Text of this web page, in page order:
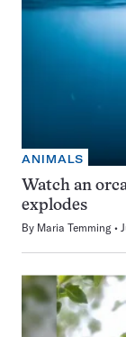
ANIMALS
Watch an
explodes
By Maria Temming